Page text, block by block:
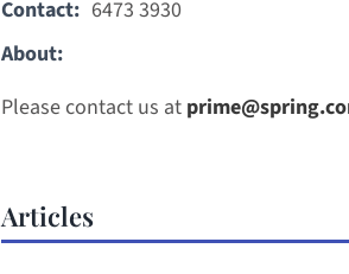
Contact: 6473 3930
About:
Please contact us at
Articles